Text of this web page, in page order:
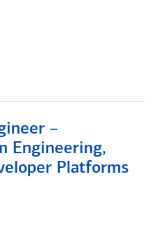
–
Engineering,
Platforms